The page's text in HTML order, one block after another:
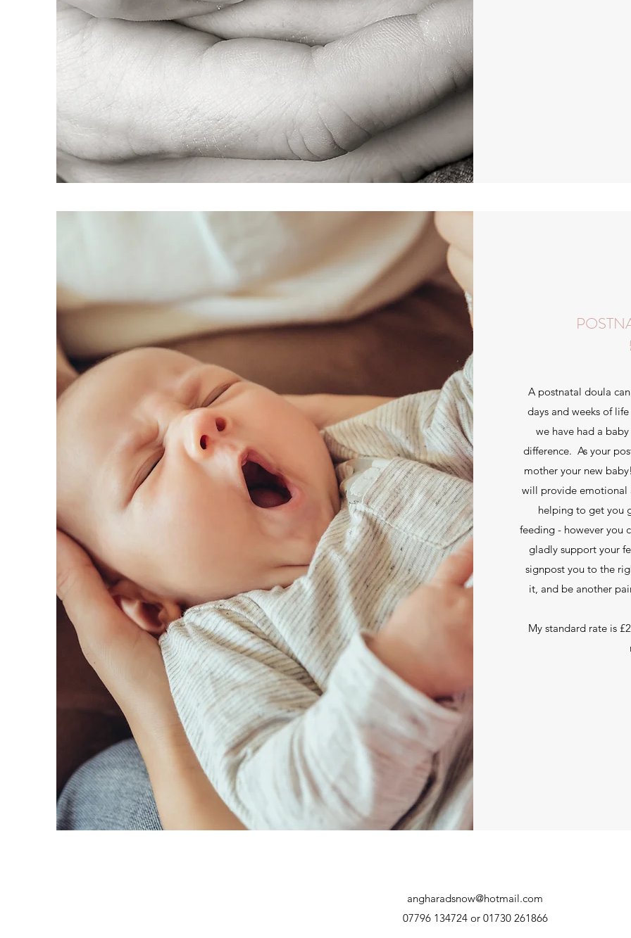
A postnatal doula
days and weeks of
we have had a
difference. As your
mother your new
will provide emotional
helping to get you
feeding - however you
gladly support your
signpost you to the
it, and be another
My standard rate is
angharadsnow@hotmail.com
07796 134724 or 01730 261866